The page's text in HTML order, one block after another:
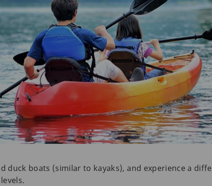
duck boats (similar to kayaks), and experience a